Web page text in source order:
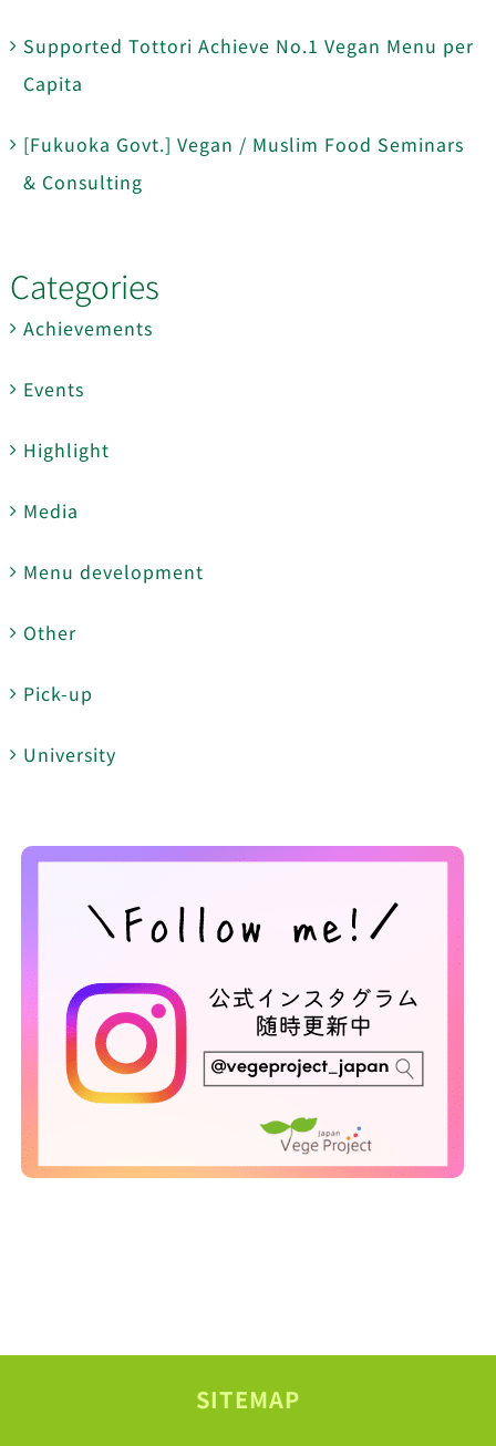
Supported Tottori Achieve No.1 Vegan Menu per
Capita
[Fukuoka Govt.] Vegan / Muslim Food Seminars
& Consulting
Categories
Achievements
Events
Highlight
Media
Menu development
Other
Pick-up
University
SITEMAP